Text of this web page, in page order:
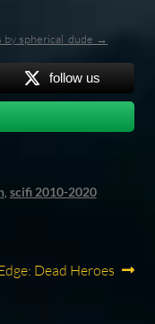
by spherical_dude →
follow us
, scifi 2010-2020
Dead Heroes